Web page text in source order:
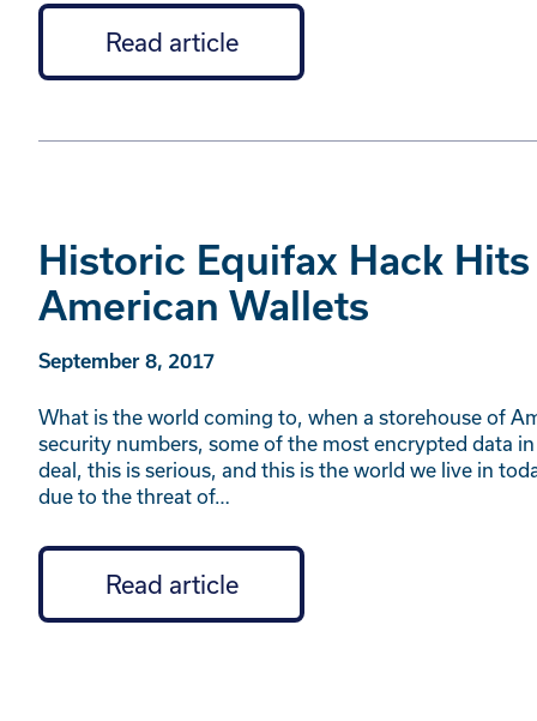
Read article
Historic Equifax Hack
American Wallets
September 8, 2017
What is the world coming to, when a storehouse of
security numbers, some of the most encrypted data
deal, this is serious, and this is the world we live in
due to the threat of…
Read article